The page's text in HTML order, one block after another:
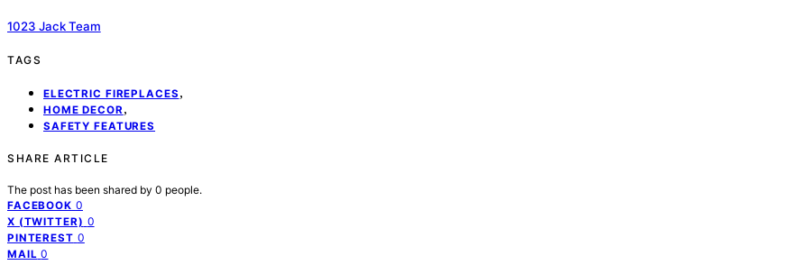
1023 Jack Team
TAGS
ELECTRIC FIREPLACES ,
HOME DECOR,
SAFETY FEATURES
SHARE ARTICLE
The post has been shared by 0 people.
FACEBOOK 0
X (TWITTER) 0
PINTEREST 0
MAIL 0